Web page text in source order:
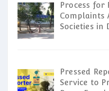
Process for
Complaints
Societies in
Pressed
Service to